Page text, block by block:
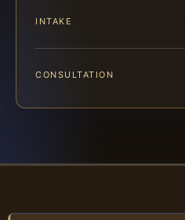
INTAKE
CONSULTATION